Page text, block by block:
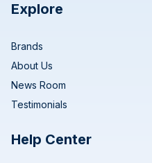
Explore
Brands
About Us
News Room
Testimonials
Help Center